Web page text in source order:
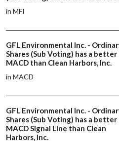
in MFI
GFL Environmental Inc. -
Shares (Sub Voting) has a better
MACD than Clean Harbors, Inc.
in MACD
GFL Environmental Inc. -
Shares (Sub Voting) has a better
MACD Signal Line than Clean
Harbors, Inc.